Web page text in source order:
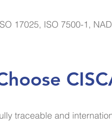
17025, ISO 7500-1,
traceable and